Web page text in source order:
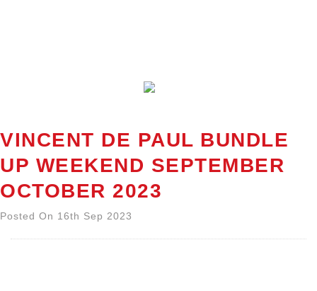
VINCENT DE PAUL BUNDLE
UP WEEKEND SEPTEMBER
OCTOBER 2023
Posted On 16th Sep 2023